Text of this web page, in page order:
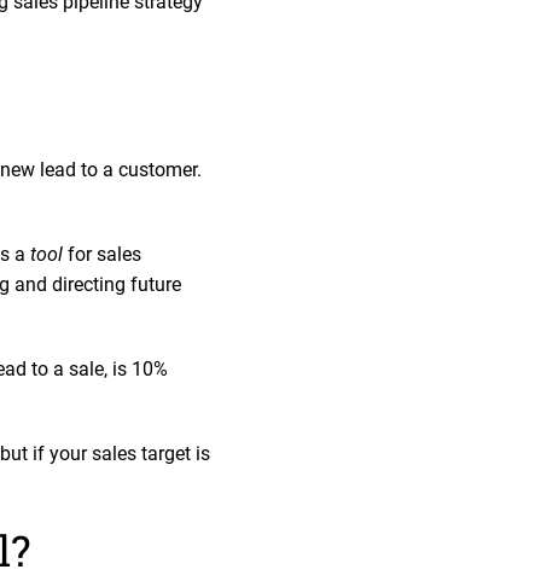
lead to a customer.
a tool for sales
and directing future
to a sale, is 10%
if your sales target is